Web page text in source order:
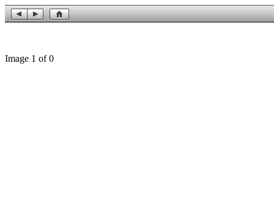
Image 1 of 0